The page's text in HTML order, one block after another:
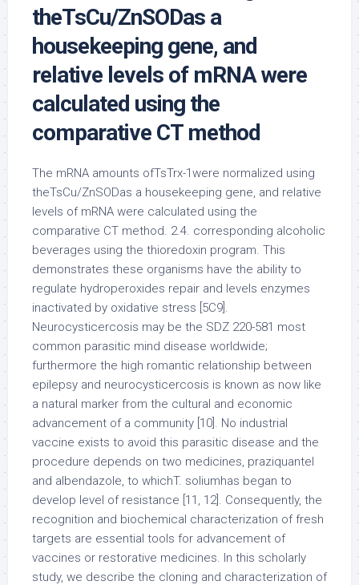
theTsCu/ZnSODas a
housekeeping gene, and
relative levels of mRNA were
calculated using the
comparative CT method
The mRNA amounts ofTsTrx-1were normalized using
theTsCu/ZnSODas a housekeeping gene, and relative
levels of mRNA were calculated using the
comparative CT method. 2.4. corresponding alcoholic
beverages using the thioredoxin program. This
demonstrates these organisms have the ability to
regulate hydroperoxides repair and levels enzymes
inactivated by oxidative stress [5C9].
Neurocysticercosis may be the SDZ 220-581 most
common parasitic mind disease worldwide;
furthermore the high romantic relationship between
epilepsy and neurocysticercosis is known as now like
a natural marker from the cultural and economic
advancement of a community [10]. No industrial
vaccine exists to avoid this parasitic disease and the
procedure depends on two medicines, praziquantel
and albendazole, to whichT. soliumhas began to
develop level of resistance [11, 12]. Consequently, the
recognition and biochemical characterization of fresh
targets are essential tools for advancement of
vaccines or restorative medicines. In this scholarly
study, we describe the cloning and characterization of